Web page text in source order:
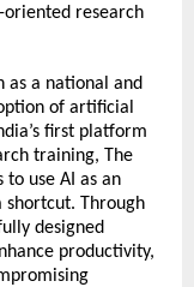
research
as a national and
of artificial
first platform
training, The
to use AI as an
Through
designed
productivity,